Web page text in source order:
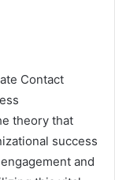
Contact
theory that
success
and